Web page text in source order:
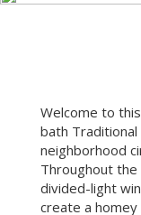
Welcome to
bath Traditional
neighborhood
Throughout the
divided-light
create a